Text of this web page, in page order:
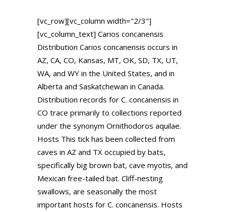
[vc_row][vc_column width="2/3"]
[vc_column_text] Carios concanensis
Distribution Carios concanensis occurs in
AZ, CA, CO, Kansas, MT, OK, SD, TX, UT,
WA, and WY in the United States, and in
Alberta and Saskatchewan in Canada.
Distribution records for C. concanensis in
CO trace primarily to collections reported
under the synonym Ornithodoros aquilae.
Hosts This tick has been collected from
caves in AZ and TX occupied by bats,
specifically big brown bat, cave myotis, and
Mexican free-tailed bat. Cliff-nesting
swallows, are seasonally the most
important hosts for C. concanensis. Hosts